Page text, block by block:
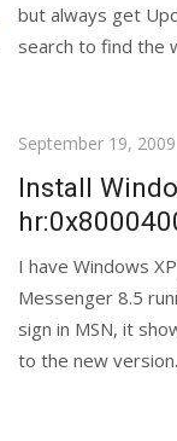
but always get
search to find the
Posted
September 19, 2009
Install
I have Windows
Messenger 8.5
sign in MSN, it
to the new